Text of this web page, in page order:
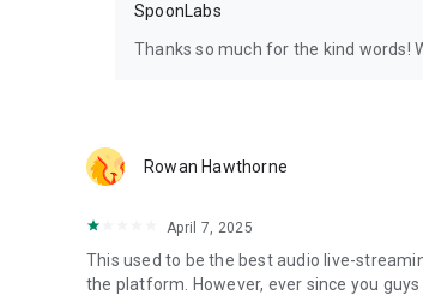
SpoonLabs
Thanks so much for the kind words!
Rowan Hawthorne
April 7, 2025
This used to be the best audio live-
the platform. However, ever since you